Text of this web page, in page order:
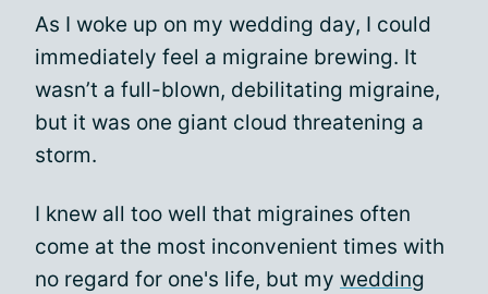
As I woke up on my wedding day, I could
immediately feel a migraine brewing. It
wasn’t a full-blown, debilitating migraine,
but it was one giant cloud threatening a
storm.
I knew all too well that migraines often
come at the most inconvenient times with
no regard for one's life, but my wedding